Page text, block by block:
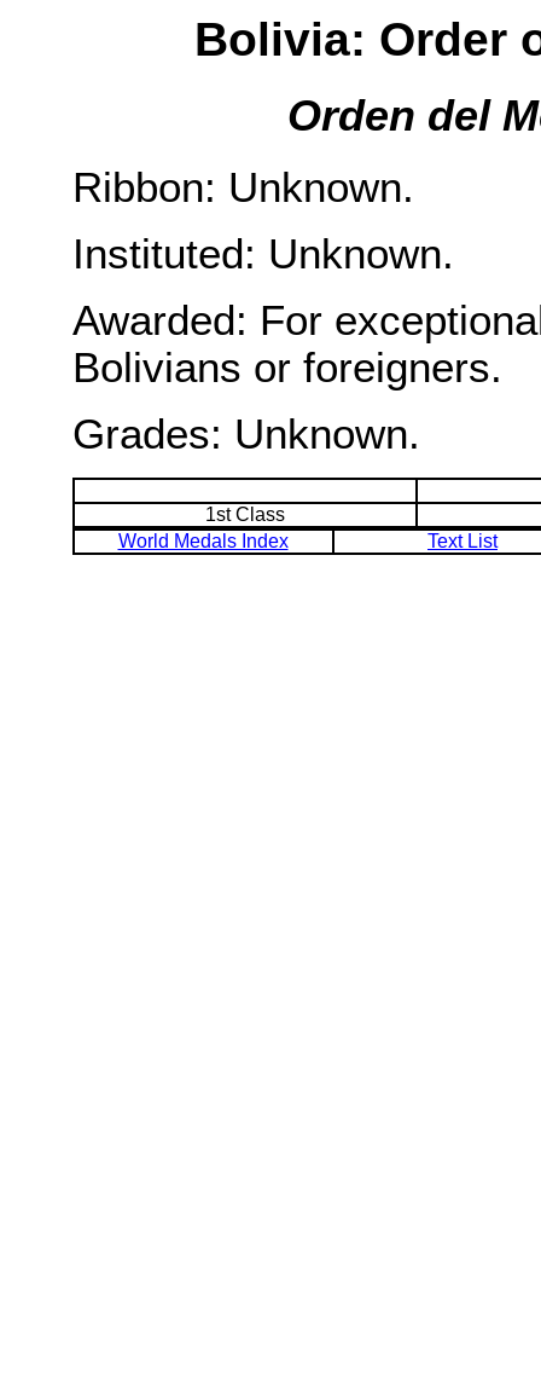
Bolivia: Order
Orden del
Ribbon: Unknown.
Instituted: Unknown.
Awarded: For
Bolivians or foreigners.
Grades: Unknown.
1st Class
World Medals Index
Text List